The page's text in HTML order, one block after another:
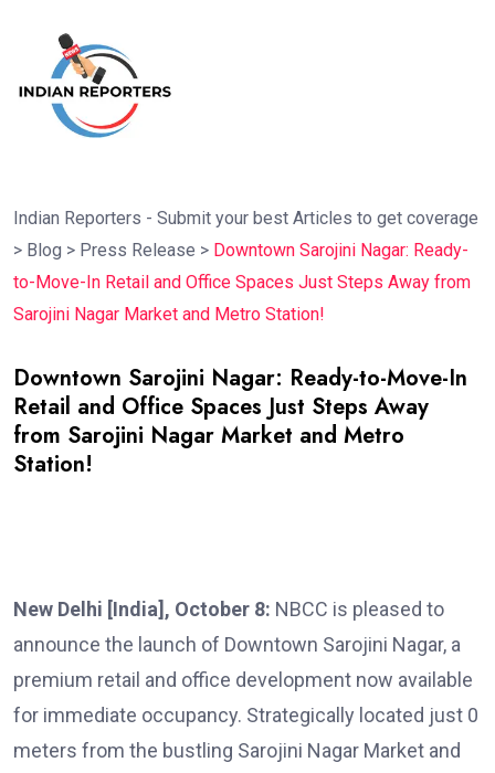
Indian Reporters - Submit your best Articles to get coverage
> Blog > Press Release > Downtown Sarojini Nagar: Ready-
to-Move-In Retail and Office Spaces Just Steps Away from
Sarojini Nagar Market and Metro Station!
Downtown Sarojini Nagar: Ready-to-Move-In
Retail and Office Spaces Just Steps Away
from Sarojini Nagar Market and Metro
Station!
New Delhi [India], October 8: NBCC is pleased to
announce the launch of Downtown Sarojini Nagar, a
premium retail and office development now available
for immediate occupancy. Strategically located just 0
meters from the bustling Sarojini Nagar Market and